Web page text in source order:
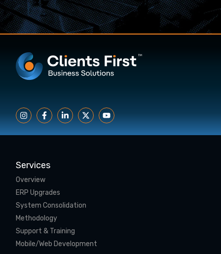
Services
Overview
ERP Upgrades
System Consolidation
Methodology
Support & Training
Mobile/Web Development